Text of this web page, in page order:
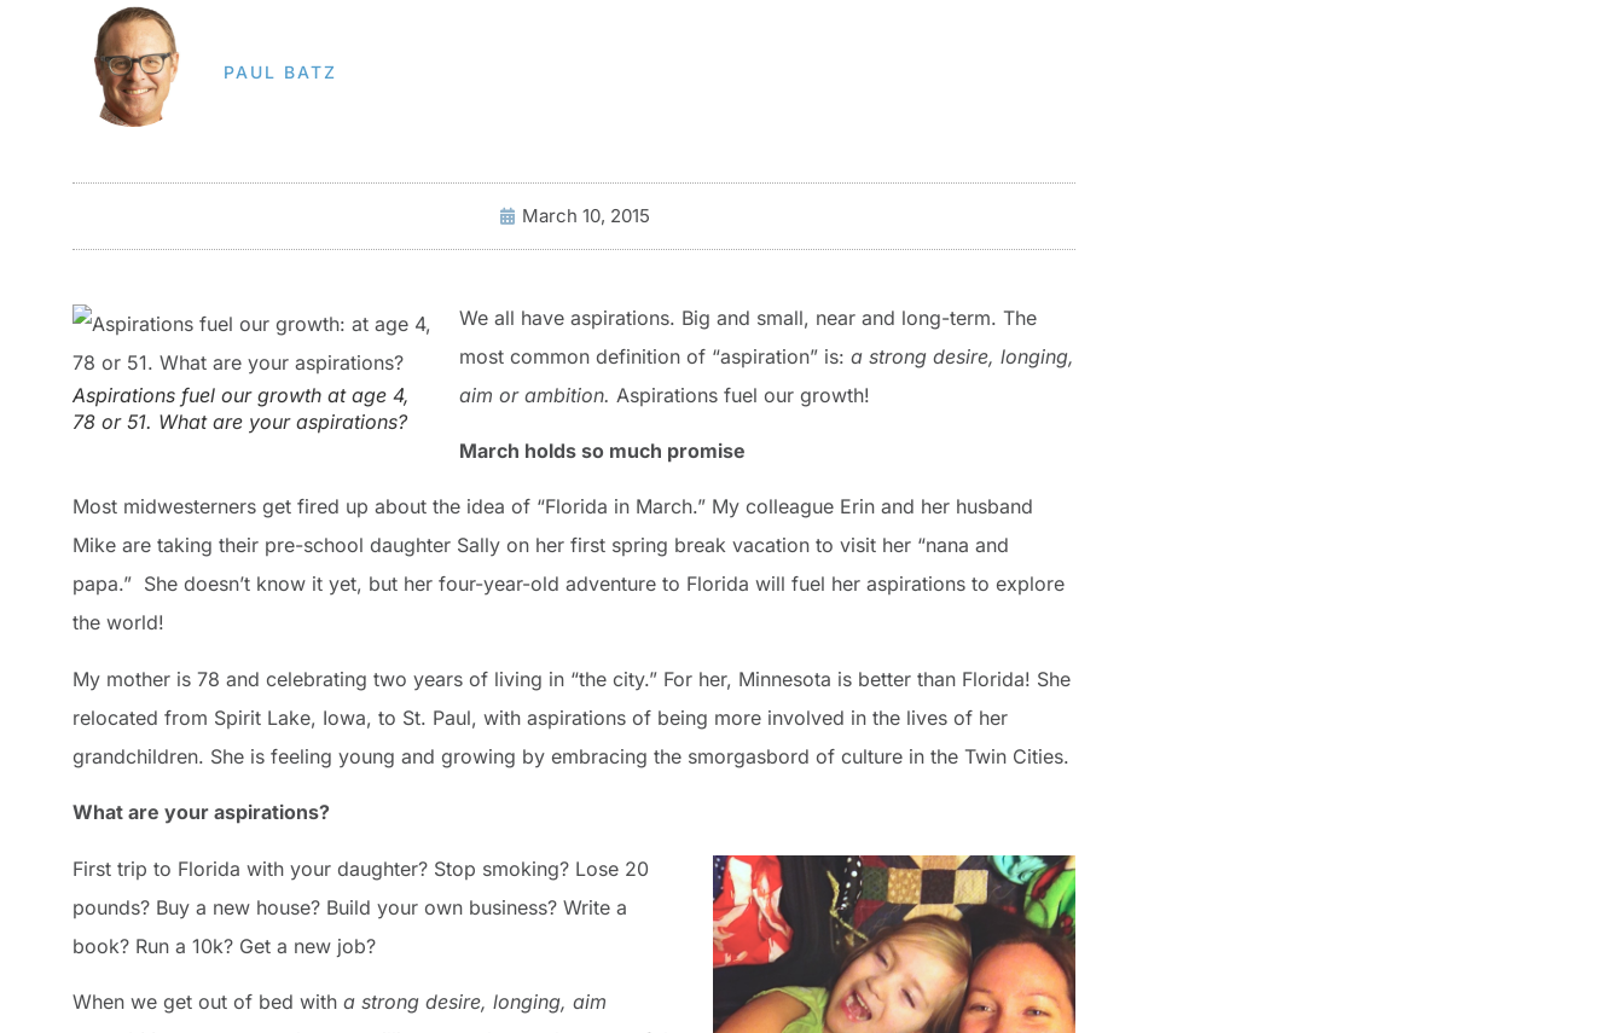
PAUL BATZ
March 10, 2015
Aspirations fuel our growth at age 4,
78 or 51. What are your aspirations?
We all have aspirations. Big and small, near and long-term. The
most common definition of “aspiration” is: a strong desire, longing,
aim or ambition. Aspirations fuel our growth!
March holds so much promise
Most midwesterners get fired up about the idea of “Florida in March.” My colleague Erin and her husband
Mike are taking their pre-school daughter Sally on her first spring break vacation to visit her “nana and
papa.” She doesn’t know it yet, but her four-year-old adventure to Florida will fuel her aspirations to explore
the world!
My mother is 78 and celebrating two years of living in “the city.” For her, Minnesota is better than Florida! She
relocated from Spirit Lake, Iowa, to St. Paul, with aspirations of being more involved in the lives of her
grandchildren. She is feeling young and growing by embracing the smorgasbord of culture in the Twin Cities.
What are your aspirations?
First trip to Florida with your daughter? Stop smoking? Lose 20
pounds? Buy a new house? Build your own business? Write a
book? Run a 10k? Get a new job?
When we get out of bed with a strong desire, longing, aim